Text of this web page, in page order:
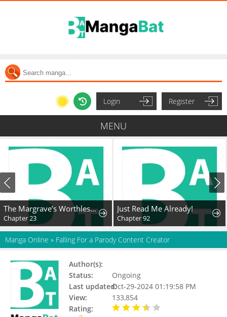
Login Register
MENU
The Margrave’s Worthless Mage
Chapter 23
Just Read Me Already!
Chapter 92
Manga Online » Falling For a Parody Content Creator
Author(s):
Status:
Ongoing
Last updated:Oct-29-2024 01:19:58 PM
View:
133,854
Rating: